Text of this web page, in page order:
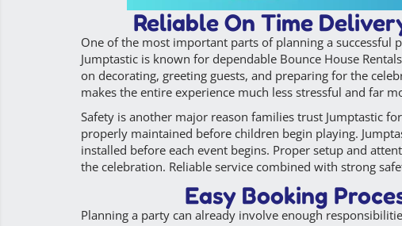
Reliable On Time
One of the most important parts of planning a
Jumptastic is known for dependable Bounce House
on decorating, greeting guests, and preparing for the
makes the entire experience much less stressful and far
Safety is another major reason families trust Jumptastic
properly maintained before children begin playing.
installed before each event begins. Proper setup and
the celebration. Reliable service combined with strong
Easy Booking
Planning a party can already involve enough